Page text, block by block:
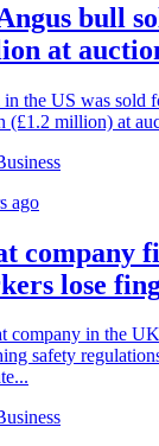
bull
at
the US was sold
(£1.2 million) at
ago
company
lose
company in the
safety